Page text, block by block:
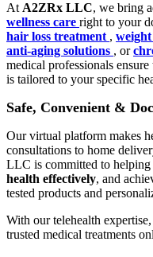
At A2ZRx LLC, we bring
wellness care right to your
hair loss treatment ,
anti-aging solutions , or
medical professionals
is tailored to your specific
Safe, Convenient &
Our virtual platform makes
consultations to home
LLC is committed to helping
health effectively, and
tested products and
With our telehealth
trusted medical treatments